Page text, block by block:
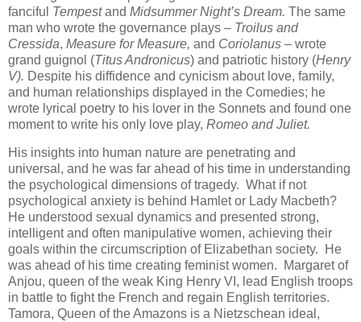
fanciful Tempestand Midsummer Night’s Dream. The same
man who wrote the governance plays – Troilus and
Cressida, Measure for Measure, and Coriolanus – wrote
grand guignol (Titus Andronicus) and patriotic history (Henry
V). Despite his diffidence and cynicism about love, family,
and human relationships displayed in the Comedies; he
wrote lyrical poetry to his lover in the Sonnets and found one
moment to write his only love play, Romeo and Juliet.
His insights into human nature are penetrating and
universal, and he was far ahead of his time in understanding
the psychological dimensions of tragedy. What if not
psychological anxiety is behind Hamlet or Lady Macbeth?
He understood sexual dynamics and presented strong,
intelligent and often manipulative women, achieving their
goals within the circumscription of Elizabethan society. He
was ahead of his time creating feminist women. Margaret of
Anjou, queen of the weak King Henry VI, lead English troops
in battle to fight the French and regain English territories.
Tamora, Queen of the Amazons is a Nietzschean ideal,